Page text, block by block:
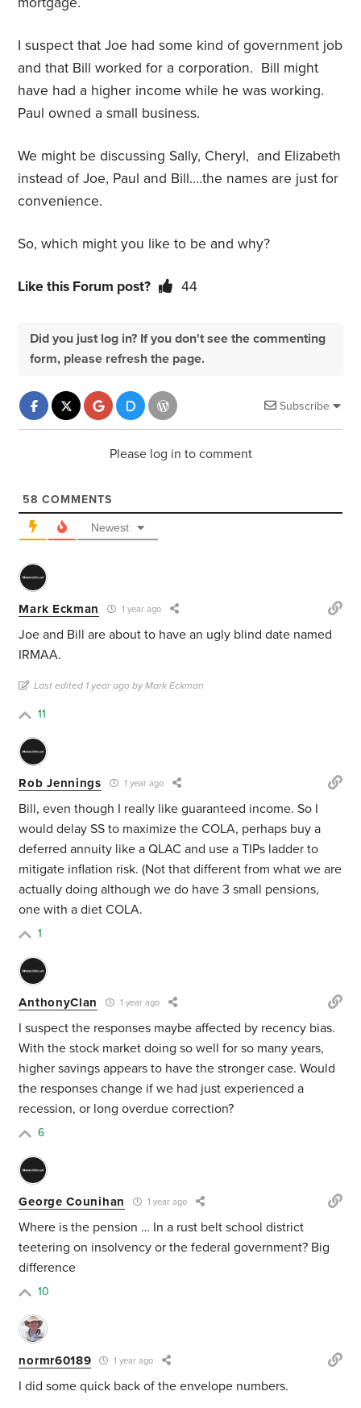
I suspect that Joe had some kind of government job
and that Bill worked for a corporation. Bill might
have had a higher income while he was working.
Paul owned a small business.
We might be discussing Sally, Cheryl, and Elizabeth
instead of Joe, Paul and Bill….the names are just for
convenience.
So, which might you like to be and why?
Like this Forum post? 44
Did you just log in? If you don't see the commenting
form, please refresh the page.
Subscribe
Please log in to comment
58 COMMENTS
Newest
Mark Eckman 1 year ago
Joe and Bill are about to have an ugly blind date named
IRMAA.
Last edited 1 year ago by Mark Eckman
11
Rob Jennings 1 year ago
Bill, even though I really like guaranteed income. So I
would delay SS to maximize the COLA, perhaps buy a
deferred annuity like a QLAC and use a TIPs ladder to
mitigate inflation risk. (Not that different from what we are
actually doing although we do have 3 small pensions,
one with a diet COLA.
1
AnthonyClan 1 year ago
I suspect the responses maybe affected by recency bias.
With the stock market doing so well for so many years,
higher savings appears to have the stronger case. Would
the responses change if we had just experienced a
recession, or long overdue correction?
6
George Counihan 1 year ago
Where is the pension … In a rust belt school district
teetering on insolvency or the federal government? Big
difference
10
normr60189 1 year ago
I did some quick back of the envelope numbers.